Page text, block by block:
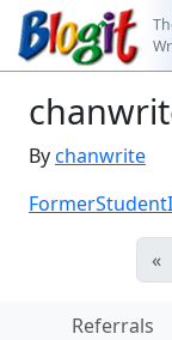
Bychanwrite
«
Referrals